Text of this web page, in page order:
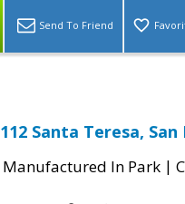
Send To Friend
112 Santa Teresa, San
Manufactured In Park |